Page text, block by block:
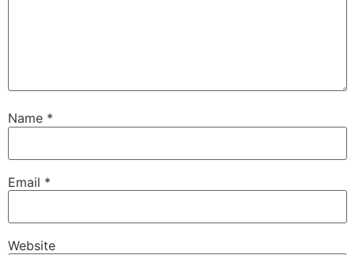
Name *
Email *
Website